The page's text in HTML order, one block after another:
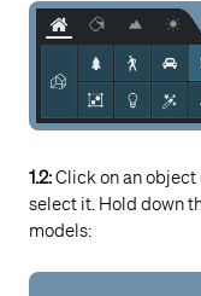
1.2:Click on an
select it. Hold down
models: